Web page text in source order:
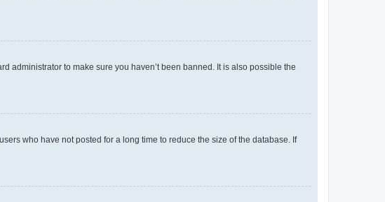
administrator to make sure you haven’t been banned. It is also possible the
who have not posted for a long time to reduce the size of the database. If